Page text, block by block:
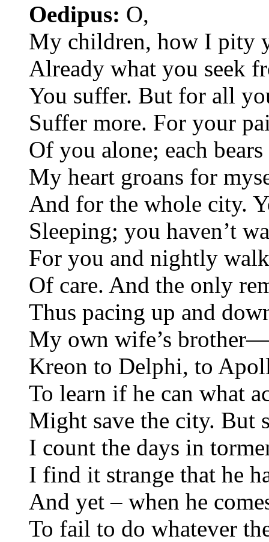
Oedipus: O,
My children, how I pity
Already what you seek
You suffer. But for all
Suffer more. For your
Of you alone; each
My heart groans for
And for the whole city.
Sleeping; you haven’t
For you and nightly
Of care. And the only
Thus pacing up and
My own wife’s
Kreon to Delphi, to
To learn if he can what
Might save the city. But
I count the days in
I find it strange that he
And yet – when he
To fail to do whatever